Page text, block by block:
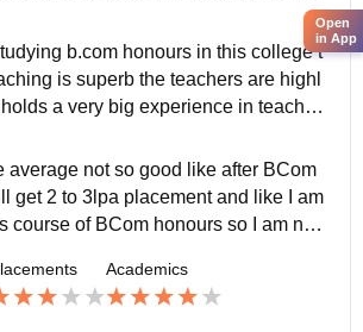
in which only lab classes are held ot
are being held in the old buildi
b.com honours in this college t
is superb the teachers are highl
a very big experience in teachin
know how much is sufficient for the p
average not so good like after BCom
get 2 to 3lpa placement and like I am
course of BCom honours so I am not
it
Academics
Open
in App